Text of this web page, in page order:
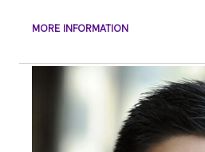
MORE INFORMATION